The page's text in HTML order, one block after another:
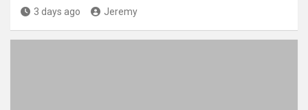
3 days ago Jeremy